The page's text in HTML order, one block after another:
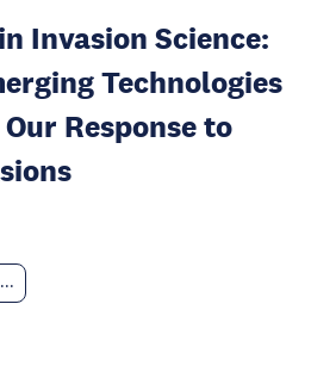
Invasion Science:
Technologies
Response to
...